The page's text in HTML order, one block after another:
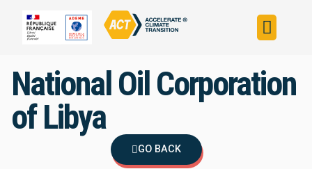
National Oil Corporation
of Libya
GO BACK